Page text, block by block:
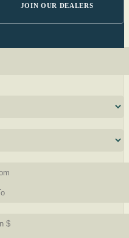
JOIN OUR DEALERS